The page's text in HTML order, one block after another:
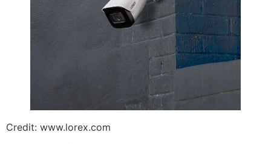
Credit: www.lorex.com